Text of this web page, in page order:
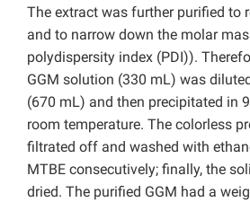
The extract was further purified to
and to narrow down the molar
polydispersity index (PDI)).
GGM solution (330 mL) was
(670 mL) and then precipitated in
room temperature. The colorless
filtrated off and washed with
MTBE consecutively; finally, the
dried. The purified GGM had a